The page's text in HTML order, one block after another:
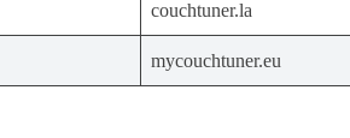
couchtuner.la
mycouchtuner.eu